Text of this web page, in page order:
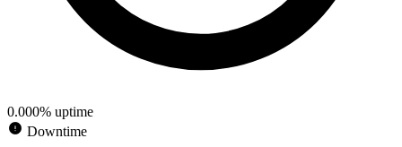
0.000% uptime
Downtime